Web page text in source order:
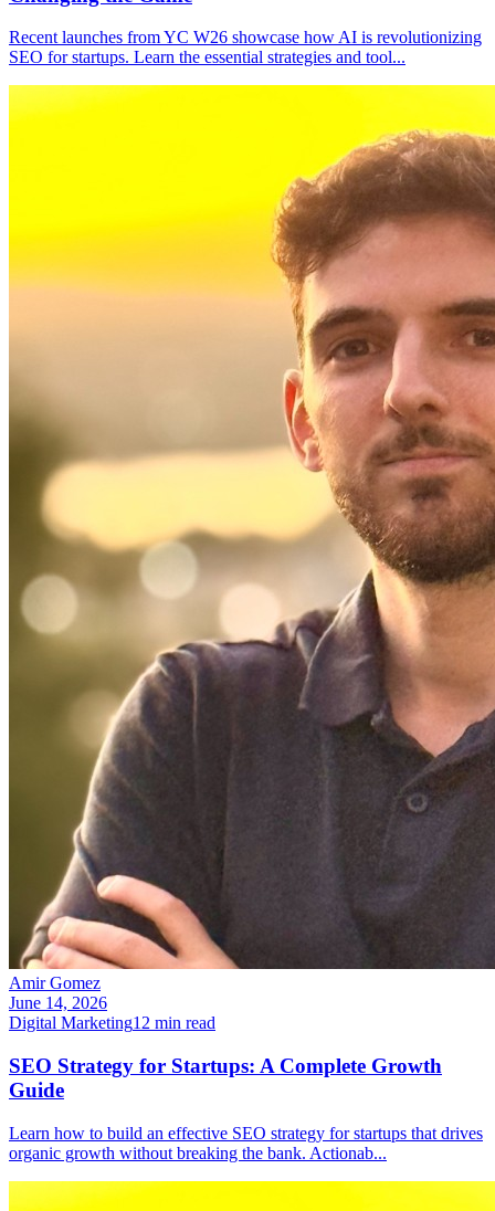
Recent launches from YC W26 showcase how AI is revolutionizing
SEO for startups. Learn the essential strategies and tool...
Amir Gomez
June 14, 2026
Digital Marketing12 min read
SEO Strategy for Startups: A Complete Growth
Guide
Learn how to build an effective SEO strategy for startups that drives
organic growth without breaking the bank. Actionab...